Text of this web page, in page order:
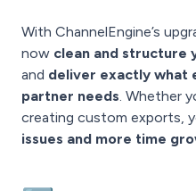
With ChannelEngine’s
now clean and structure
and deliver exactly what
partner needs. Whether
creating custom exports,
issues and more time